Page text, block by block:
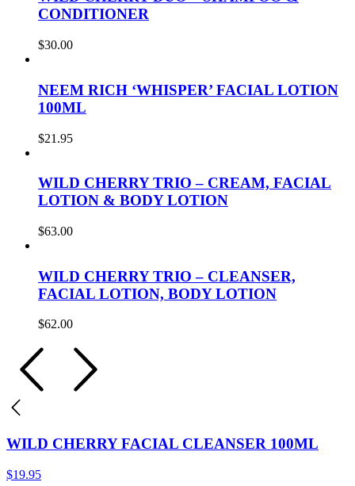
CONDITIONER
$30.00
NEEM RICH ‘WHISPER’ FACIAL LOTION
100ML
$21.95
WILD CHERRY TRIO – CREAM, FACIAL
LOTION & BODY LOTION
$63.00
WILD CHERRY TRIO – CLEANSER,
FACIAL LOTION, BODY LOTION
$62.00
WILD CHERRY FACIAL CLEANSER 100ML
$19.95